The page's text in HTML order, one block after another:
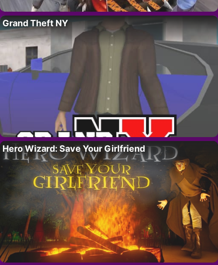
Grand Theft NY
Hero Wizard: Save Your Girlfriend